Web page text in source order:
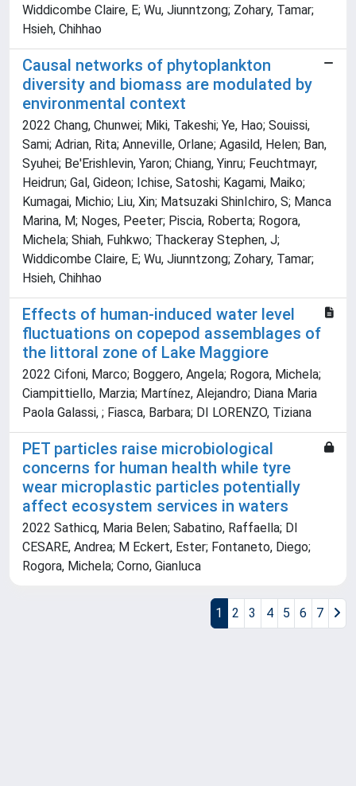
Widdicombe Claire, E; Wu, Jiunntzong; Zohary, Tamar;
Hsieh, Chihhao
Causal networks of phytoplankton
diversity and biomass are modulated by
environmental context
2022 Chang, Chunwei; Miki, Takeshi; Ye, Hao; Souissi,
Sami; Adrian, Rita; Anneville, Orlane; Agasild, Helen; Ban,
Syuhei; Be'Erishlevin, Yaron; Chiang, Yinru; Feuchtmayr,
Heidrun; Gal, Gideon; Ichise, Satoshi; Kagami, Maiko;
Kumagai, Michio; Liu, Xin; Matsuzaki ShinIchiro, S; Manca
Marina, M; Noges, Peeter; Piscia, Roberta; Rogora,
Michela; Shiah, Fuhkwo; Thackeray Stephen, J;
Widdicombe Claire, E; Wu, Jiunntzong; Zohary, Tamar;
Hsieh, Chihhao
Effects of human-induced water level
fluctuations on copepod assemblages of
the littoral zone of Lake Maggiore
2022 Cifoni, Marco; Boggero, Angela; Rogora, Michela;
Ciampittiello, Marzia; Martínez, Alejandro; Diana Maria
Paola Galassi, ; Fiasca, Barbara; DI LORENZO, Tiziana
PET particles raise microbiological
concerns for human health while tyre
wear microplastic particles potentially
affect ecosystem services in waters
2022 Sathicq, Maria Belen; Sabatino, Raffaella; DI
CESARE, Andrea; M Eckert, Ester; Fontaneto, Diego;
Rogora, Michela; Corno, Gianluca
1 2 3 4 5 6 7